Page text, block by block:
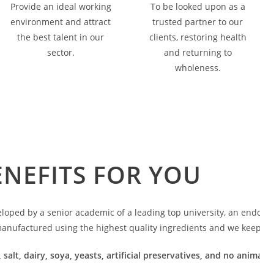
Provide an ideal working
environment and attract
the best talent in our
sector.
To be looked upon as a
trusted partner to our
clients, restoring health
and returning to
wholeness.
FOR YOU
by a senior academic of a leading top university, an
using the highest quality ingredients and we
dairy, soya, yeasts, artificial preservatives, and no